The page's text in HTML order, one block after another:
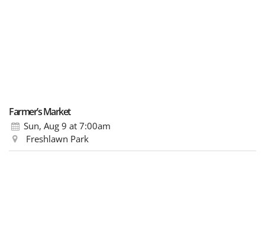
Farmer’s Market
Sun, Aug 9 at 7:00am
Freshlawn Park